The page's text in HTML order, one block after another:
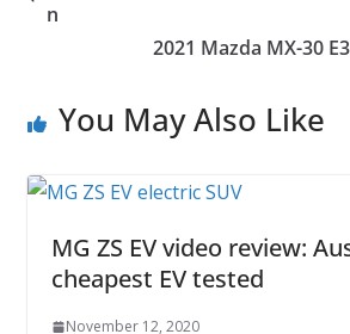
n
2021 Mazda MX-30
You May Also Like
MG ZS EV video review:
cheapest EV tested
November 12, 2020